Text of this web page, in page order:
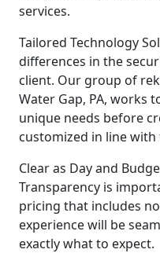
services.
Tailored Technology
differences in the
client. Our group of
Water Gap, PA, works
unique needs before
customized in line with
Clear as Day and
Transparency is
pricing that includes
experience will be
exactly what to expect.